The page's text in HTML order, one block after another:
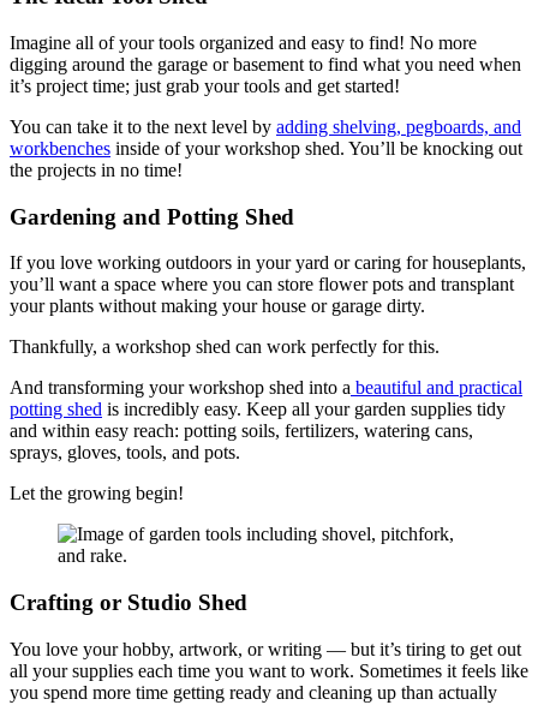
Imagine all of your tools organized and easy to find! No more
digging around the garage or basement to find what you need when
it’s project time; just grab your tools and get started!
You can take it to the next level by adding shelving, pegboards, and
workbenches inside of your workshop shed. You’ll be knocking out
the projects in no time!
Gardening and Potting Shed
If you love working outdoors in your yard or caring for houseplants,
you’ll want a space where you can store flower pots and transplant
your plants without making your house or garage dirty.
Thankfully, a workshop shed can work perfectly for this.
And transforming your workshop shed into a beautiful and practical
potting shed is incredibly easy. Keep all your garden supplies tidy
and within easy reach: potting soils, fertilizers, watering cans,
sprays, gloves, tools, and pots.
Let the growing begin!
Crafting or Studio Shed
You love your hobby, artwork, or writing — but it’s tiring to get out
all your supplies each time you want to work. Sometimes it feels like
you spend more time getting ready and cleaning up than actually